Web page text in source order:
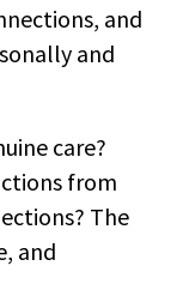
and
and
care?
from
The
and